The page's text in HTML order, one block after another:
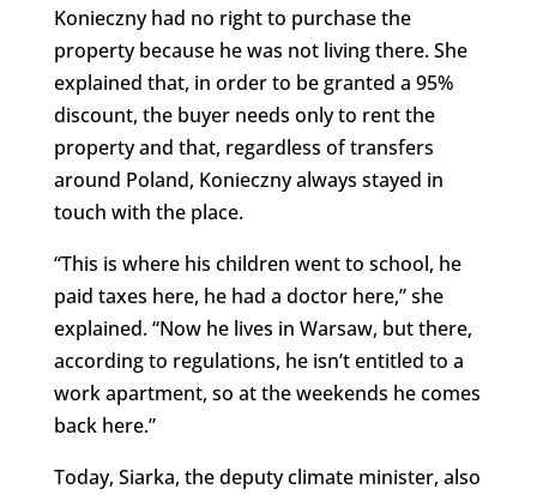
Konieczny had no right to purchase the
property because he was not living there. She
explained that, in order to be granted a 95%
discount, the buyer needs only to rent the
property and that, regardless of transfers
around Poland, Konieczny always stayed in
touch with the place.
“This is where his children went to school, he
paid taxes here, he had a doctor here,” she
explained. “Now he lives in Warsaw, but there,
according to regulations, he isn’t entitled to a
work apartment, so at the weekends he comes
back here.”
Today, Siarka, the deputy climate minister, also